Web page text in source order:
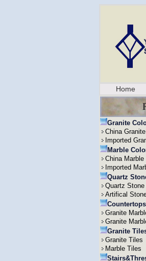
Home
Granite
China Granite
Imported
Marble
China Marble
Imported
Quartz
Quartz Stone
Artifical
Granite
Granite
Granite
Granite Tiles
Marble Tiles